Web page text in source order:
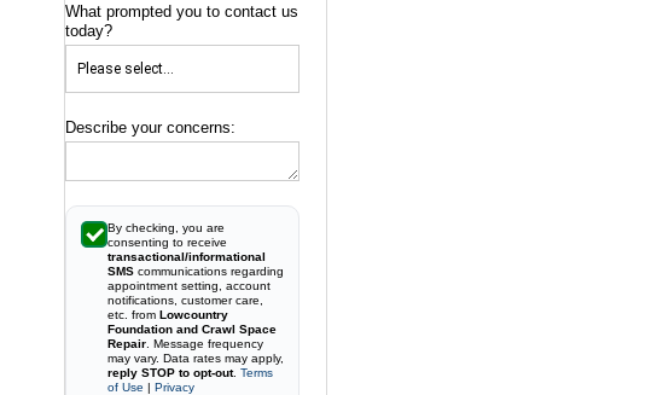
What prompted you to contact us
today?
Describe your concerns:
By checking, you are
consenting to receive
transactional/informational
SMS communications regarding
appointment setting, account
notifications, customer care,
etc. fromLowcountry
Foundation and Crawl Space
Repair . Message frequency
may vary. Data rates may apply,
reply STOP to opt-out.Terms
of Use |Privacy